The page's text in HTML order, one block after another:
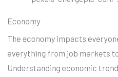
Economy
The economy impacts
everything from job markets
Understanding economic